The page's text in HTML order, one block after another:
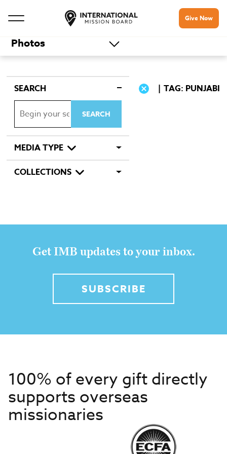
Give Now
Photos
SEARCH
MEDIA TYPE
COLLECTIONS
TAG: PUNJABI
Get IMB updates to your inbox.
SUBSCRIBE
100% of every gift directly
supports overseas
missionaries